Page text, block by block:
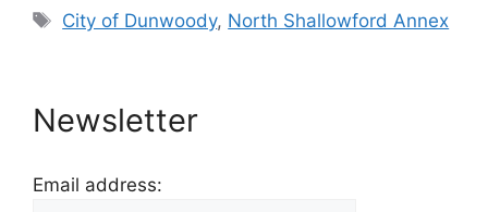
Tags
City of Dunwoody, North Shallowford Annex
Newsletter
Email address: